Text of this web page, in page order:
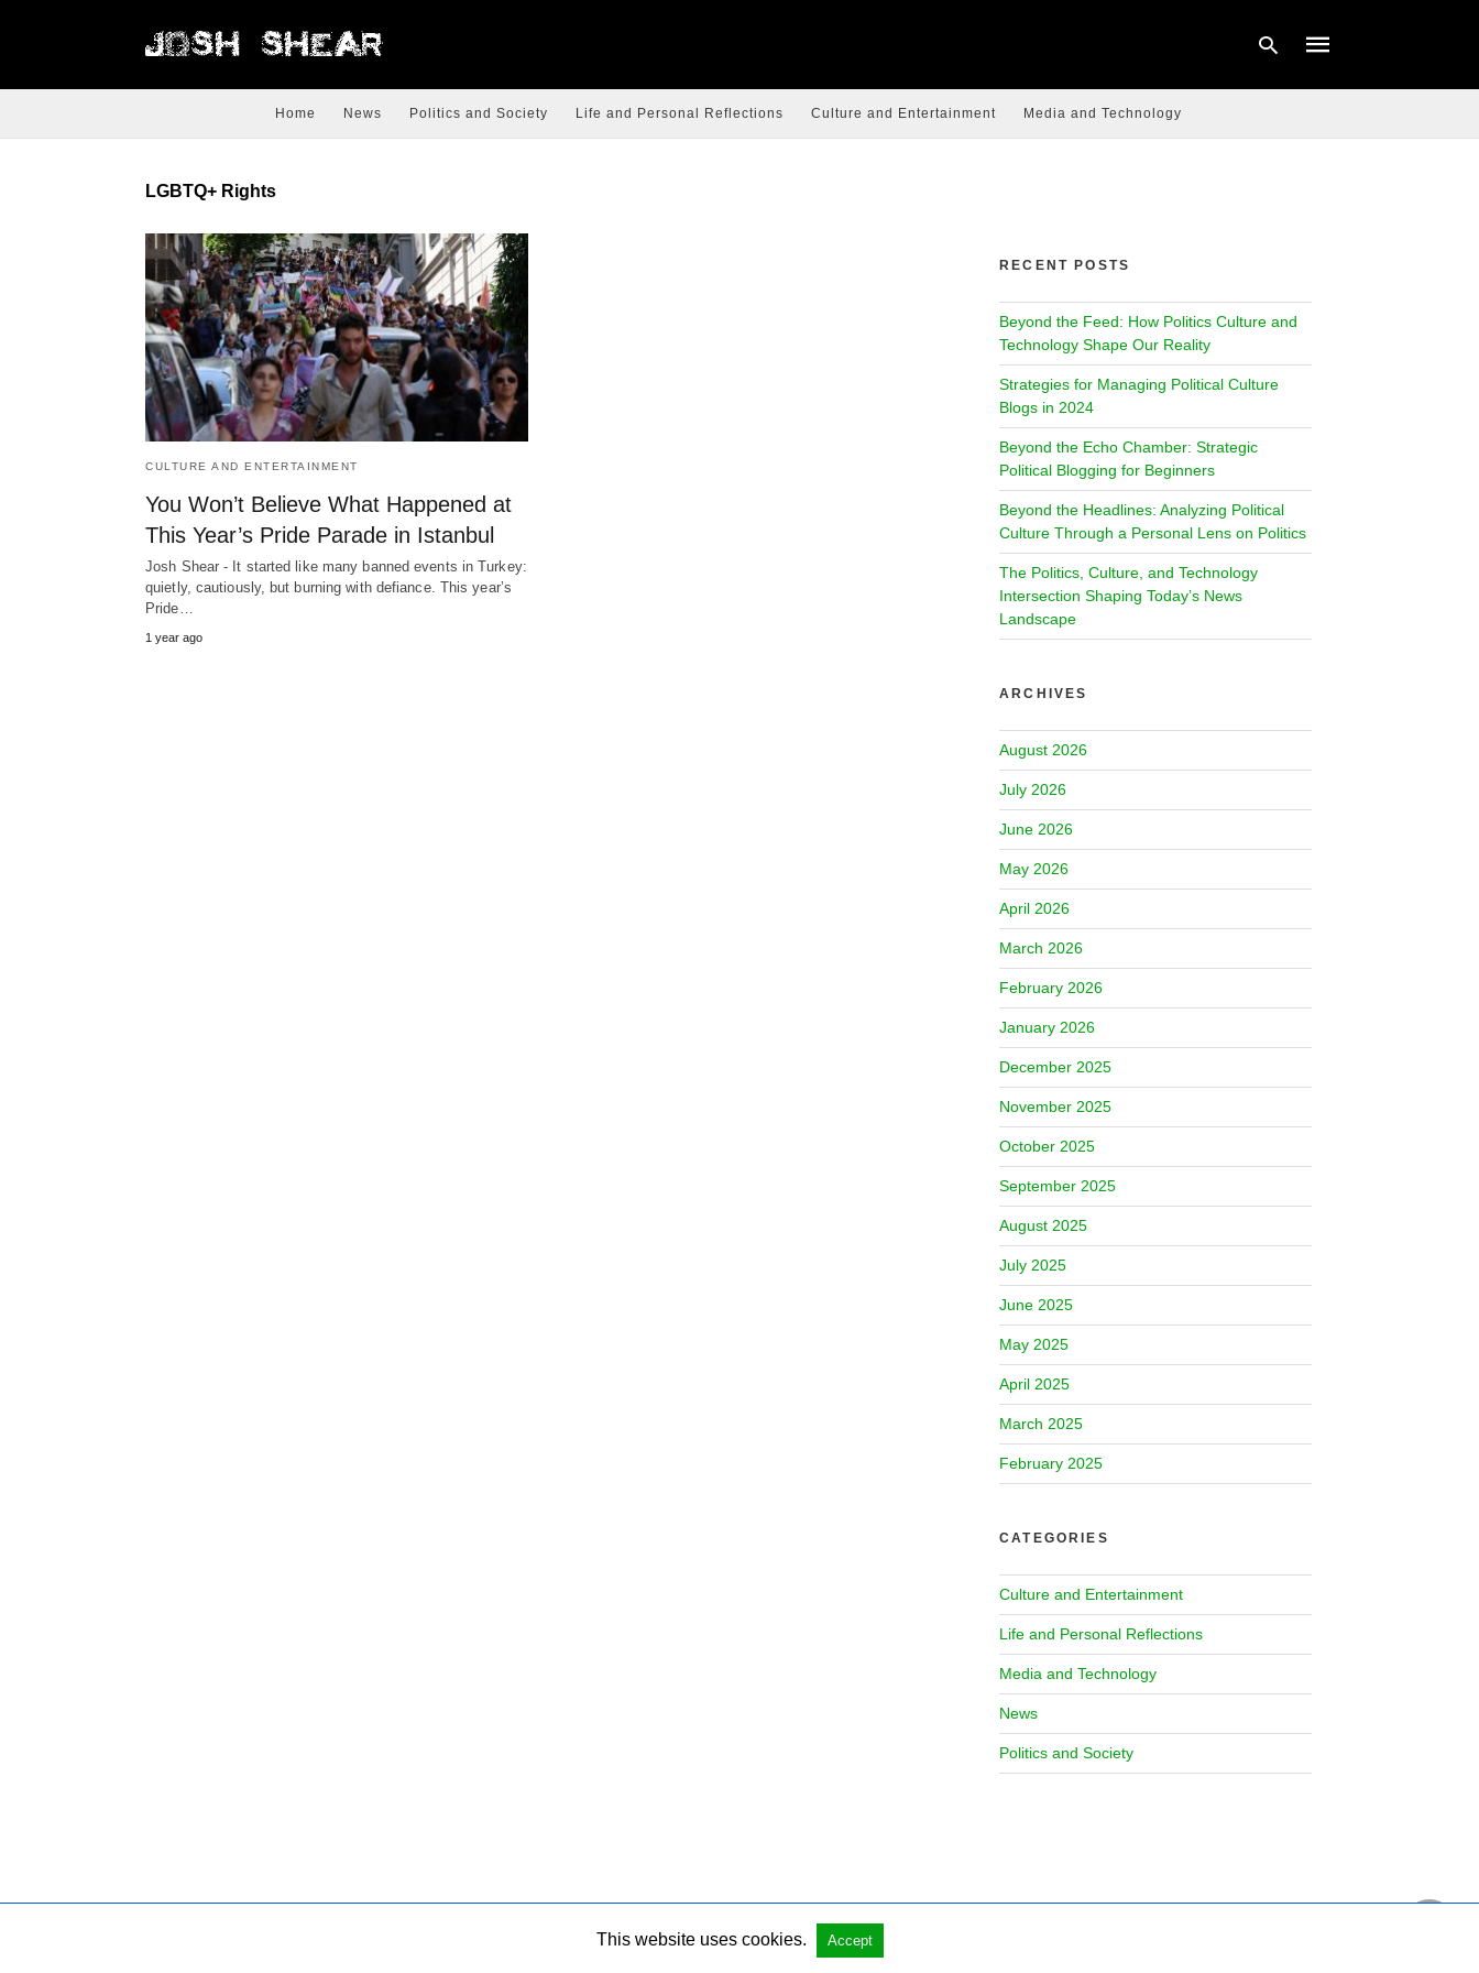
Home News Politics and Society Life and Personal Reflections Culture and Entertainment Media and Technology
LGBTQ+ Rights
CULTURE AND ENTERTAINMENT
You Won’t Believe What Happened at
This Year’s Pride Parade in Istanbul
Josh Shear - It started like many banned events in Turkey:
quietly, cautiously, but burning with defiance. This year’s
Pride…
1 year ago
RECENT POSTS
Beyond the Feed: How Politics Culture and
Technology Shape Our Reality
Strategies for Managing Political Culture
Blogs in 2024
Beyond the Echo Chamber: Strategic
Political Blogging for Beginners
Beyond the Headlines: Analyzing Political
Culture Through a Personal Lens on Politics
The Politics, Culture, and Technology
Intersection Shaping Today’s News
Landscape
ARCHIVES
August 2026
July 2026
June 2026
May 2026
April 2026
March 2026
February 2026
January 2026
December 2025
November 2025
October 2025
September 2025
August 2025
July 2025
June 2025
May 2025
April 2025
March 2025
February 2025
CATEGORIES
Culture and Entertainment
Life and Personal Reflections
Media and Technology
News
Politics and Society
Copyright @ 2026 Josh Shear All Rights Reserved
This website uses cookies. Accept